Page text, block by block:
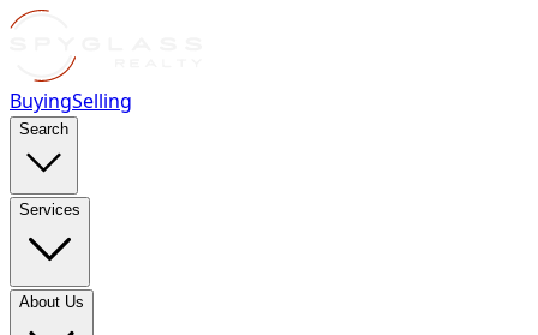
BuyingSelling
Search
Services
About Us